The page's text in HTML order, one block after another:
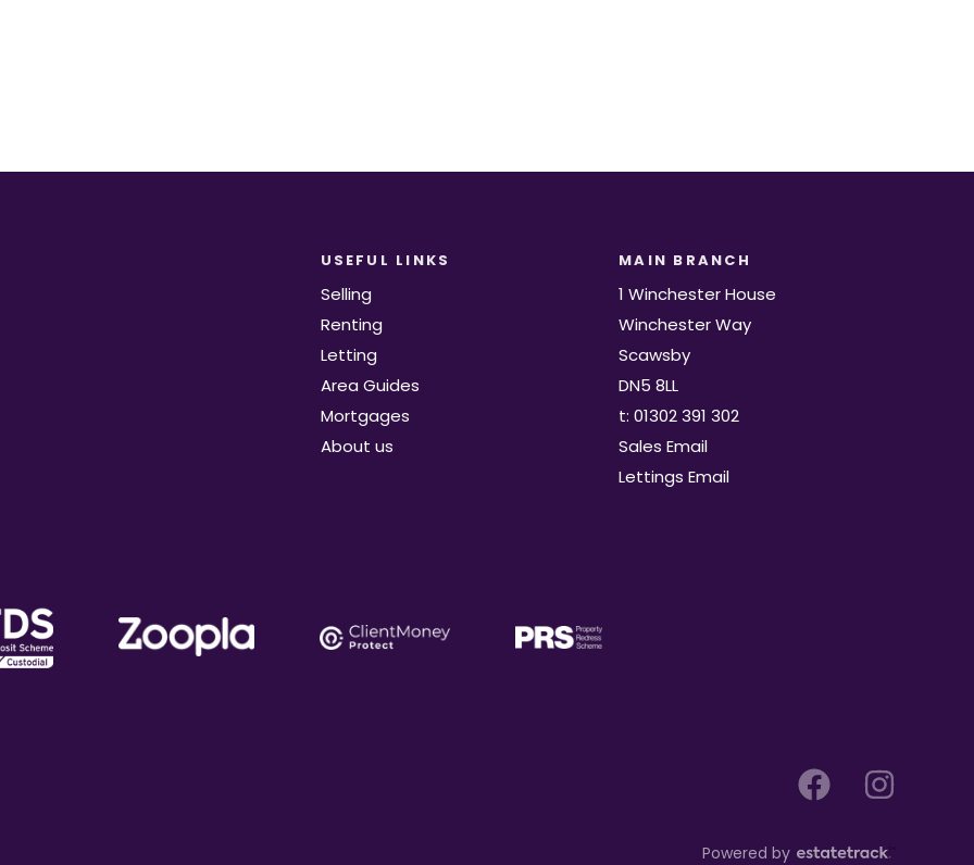
USEFUL LINKS
Selling
Renting
Letting
Area Guides
Mortgages
About us
MAIN BRANCH
1 Winchester House
Winchester Way
Scawsby
DN5 8LL
t: 01302 391 302
Sales Email
Lettings Email
Powered by